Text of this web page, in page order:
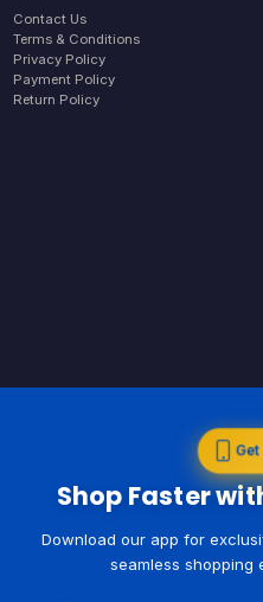
Contact Us
Terms & Conditions
Privacy Policy
Payment Policy
Return Policy
Get
Shop Faster
Download our app for
seamless shopping